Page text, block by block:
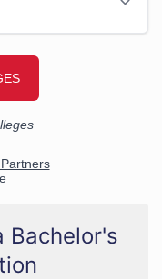
Bachelor's